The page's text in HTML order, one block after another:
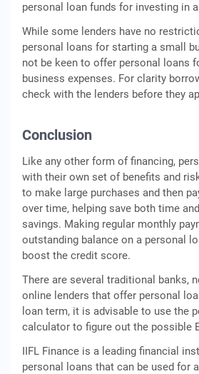
personal loan funds for investing in
While some lenders have no
personal loans for starting a small
not be keen to offer personal loans
business expenses. For clarity
check with the lenders before they
Conclusion
Like any other form of financing,
with their own set of benefits and
to make large purchases and then
over time, helping save both time
savings. Making regular monthly
outstanding balance on a personal
boost the credit score.
There are several traditional banks,
online lenders that offer personal
loan term, it is advisable to use the
calculator to figure out the possible
IIFL Finance is a leading financial
personal loans that can be used for